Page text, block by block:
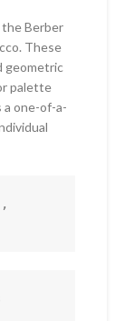
the Berber
These
geometric
palette
a one-of-a-